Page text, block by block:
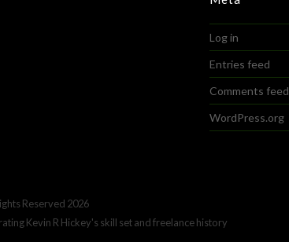
Log in
Entries feed
Comments feed
WordPress.org
Reserved 2026
Kevin R Hickey's skill set and freelance history